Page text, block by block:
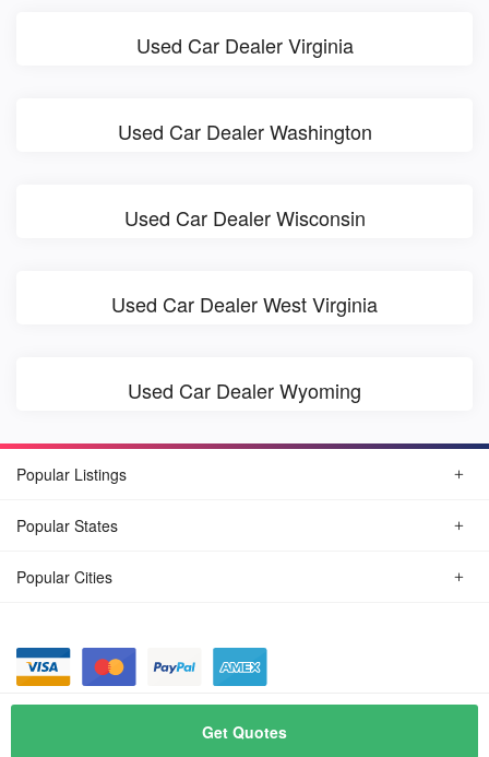
Get Quotes
Used Car Dealer Virginia
Used Car Dealer Washington
Used Car Dealer Wisconsin
Used Car Dealer West Virginia
Used Car Dealer Wyoming
Popular Listings
Popular States
Popular Cities